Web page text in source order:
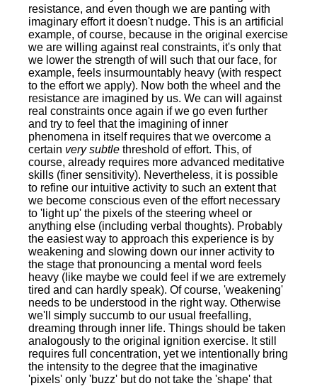
resistance, and even though we are panting with
imaginary effort it doesn't nudge. This is an artificial
example, of course, because in the original exercise
we are willing against real constraints, it's only that
we lower the strength of will such that our face, for
example, feels insurmountably heavy (with respect
to the effort we apply). Now both the wheel and the
resistance are imagined by us. We can will against
real constraints once again if we go even further
and try to feel that the imagining of inner
phenomena in itself requires that we overcome a
certain very subtle threshold of effort. This, of
course, already requires more advanced meditative
skills (finer sensitivity). Nevertheless, it is possible
to refine our intuitive activity to such an extent that
we become conscious even of the effort necessary
to 'light up' the pixels of the steering wheel or
anything else (including verbal thoughts). Probably
the easiest way to approach this experience is by
weakening and slowing down our inner activity to
the stage that pronouncing a mental word feels
heavy (like maybe we could feel if we are extremely
tired and can hardly speak). Of course, 'weakening'
needs to be understood in the right way. Otherwise
we'll simply succumb to our usual freefalling,
dreaming through inner life. Things should be taken
analogously to the original ignition exercise. It still
requires full concentration, yet we intentionally bring
the intensity to the degree that the imaginative
'pixels' only 'buzz' but do not take the 'shape' that